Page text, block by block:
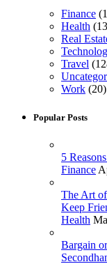
Finance
Health
Real
Travel
Work (20)
Popular Posts
5
Finance
The Art
Keep
Health
Bargain